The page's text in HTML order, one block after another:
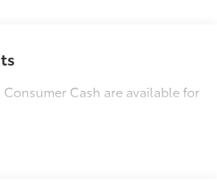
Cash are available for